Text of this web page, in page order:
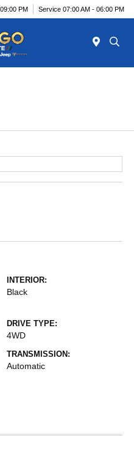
PM Service 07:00 AM - 06:00 PM
INTERIOR:
Black
DRIVE TYPE:
4WD
TRANSMISSION:
Automatic